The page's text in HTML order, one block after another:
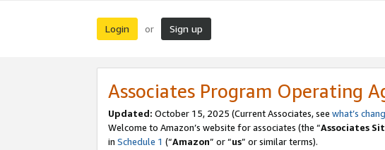
Login or Sign up
Associates Program Operating
Updated: October 15, 2025 (Current Associates, see what’s
Welcome to Amazon’s website for associates (the “Associates
in Schedule 1 (“Amazon” or “us” or similar terms).